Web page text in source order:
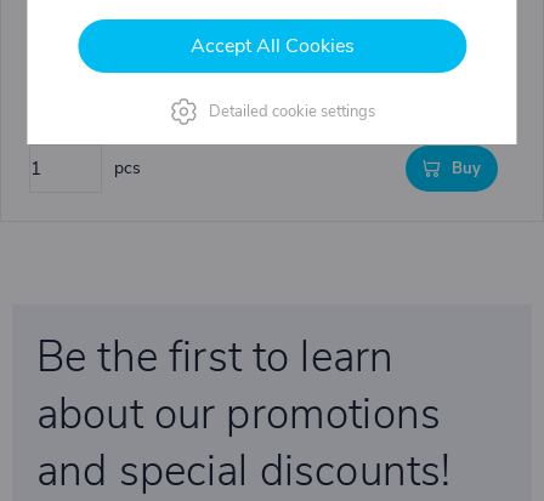
In stock
pcs Buy
Be the first to learn
about our promotions
and special discounts!
Accept All Cookies
Detailed cookie settings